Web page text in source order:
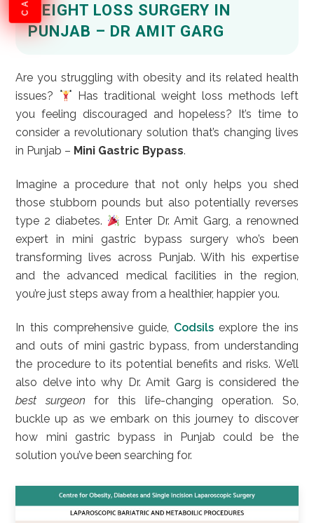
WEIGHT LOSS SURGERY IN
PUNJAB – DR AMIT GARG
Are you struggling with obesity and its related health
issues?
Has traditional weight loss methods left
you feeling discouraged and hopeless? It’s time to
consider a revolutionary solution that’s changing lives
in Punjab – Mini Gastric Bypass.
Imagine a procedure that not only helps you shed
those stubborn pounds but also potentially reverses
type 2 diabetes.
Enter Dr. Amit Garg, a renowned
expert in mini gastric bypass surgery who’s been
transforming lives across Punjab. With his expertise
and the advanced medical facilities in the region,
you’re just steps away from a healthier, happier you.
In this comprehensive guide, Codsils explore the ins
and outs of mini gastric bypass, from understanding
the procedure to its potential benefits and risks. We’ll
also delve into why Dr. Amit Garg is considered the
best surgeon for this life-changing operation. So,
buckle up as we embark on this journey to discover
how mini gastric bypass in Punjab could be the
solution you’ve been searching for.